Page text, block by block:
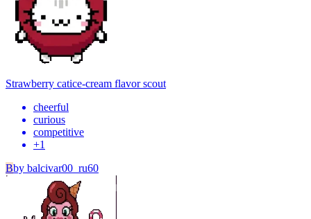
Strawberry catice-cream flavor scout
cheerful
curious
competitive
+1
Bby balcivar00_ru60